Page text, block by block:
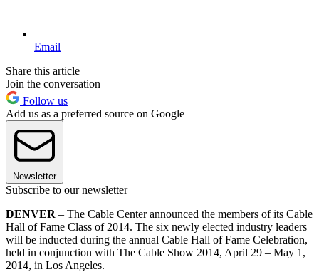
Email
Share this article
Join the conversation
Follow us
Add us as a preferred source on Google
Newsletter
Subscribe to our newsletter
DENVER – The Cable Center announced the members of its Cable
Hall of Fame Class of 2014. The six newly elected industry leaders
will be inducted during the annual Cable Hall of Fame Celebration,
held in conjunction with The Cable Show 2014, April 29 – May 1,
2014, in Los Angeles.